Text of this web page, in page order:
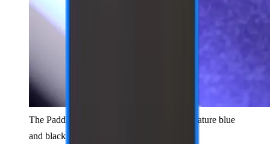
The PaddleTek Bantam ESQ-C with its signature blue
and black color scheme.